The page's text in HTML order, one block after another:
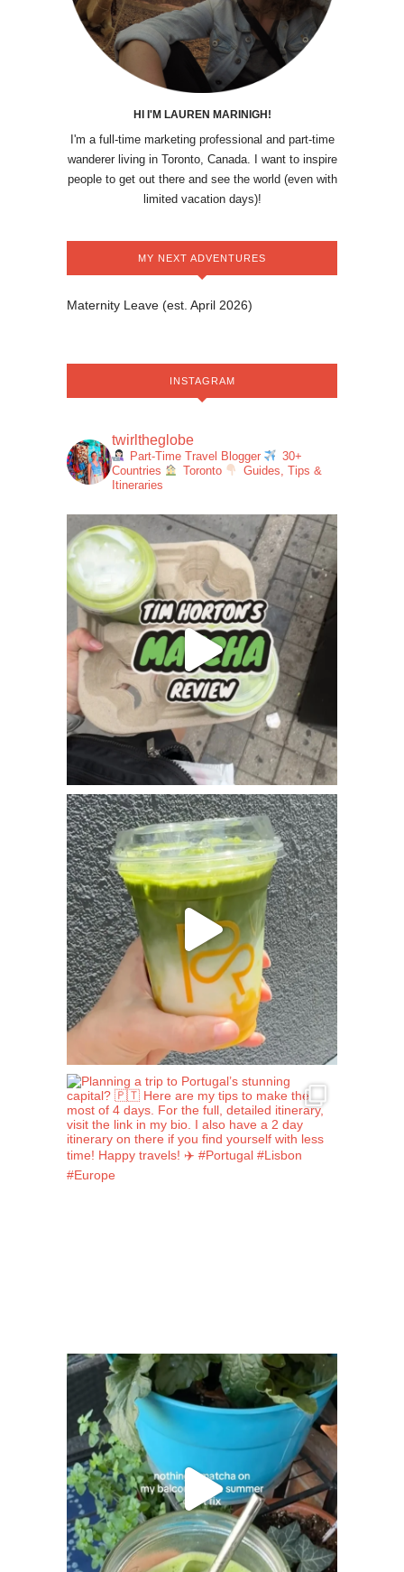
HI I'M LAUREN MARINIGH!
I'm a full-time marketing professional and part-time
wanderer living in Toronto, Canada. I want to inspire
people to get out there and see the world (even with
limited vacation days)!
MY NEXT ADVENTURES
Maternity Leave (est. April 2026)
INSTAGRAM
twirltheglobe
Part-Time Travel Blogger
30+
Countries
Toronto
Guides, Tips &
Itineraries